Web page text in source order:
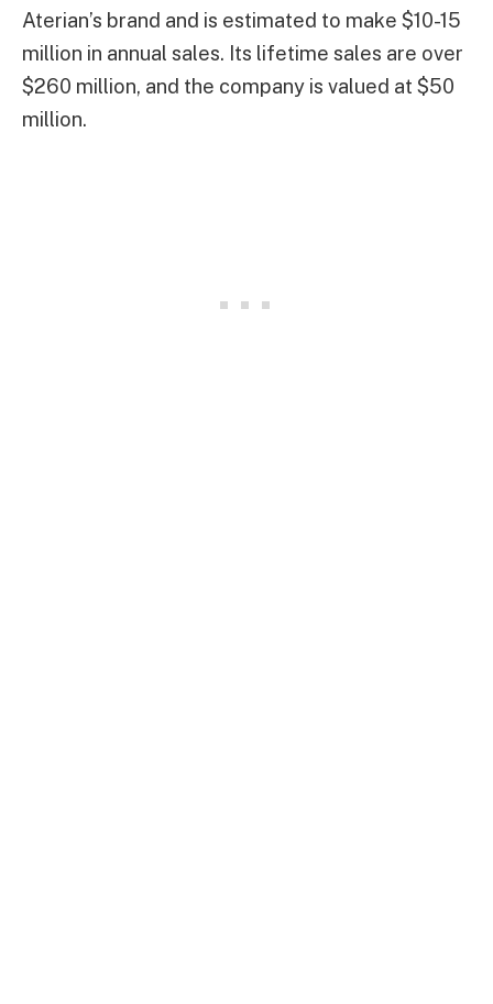
Aterian’s brand and is estimated to make $10-15
million in annual sales. Its lifetime sales are over
$260 million, and the company is valued at $50
million.